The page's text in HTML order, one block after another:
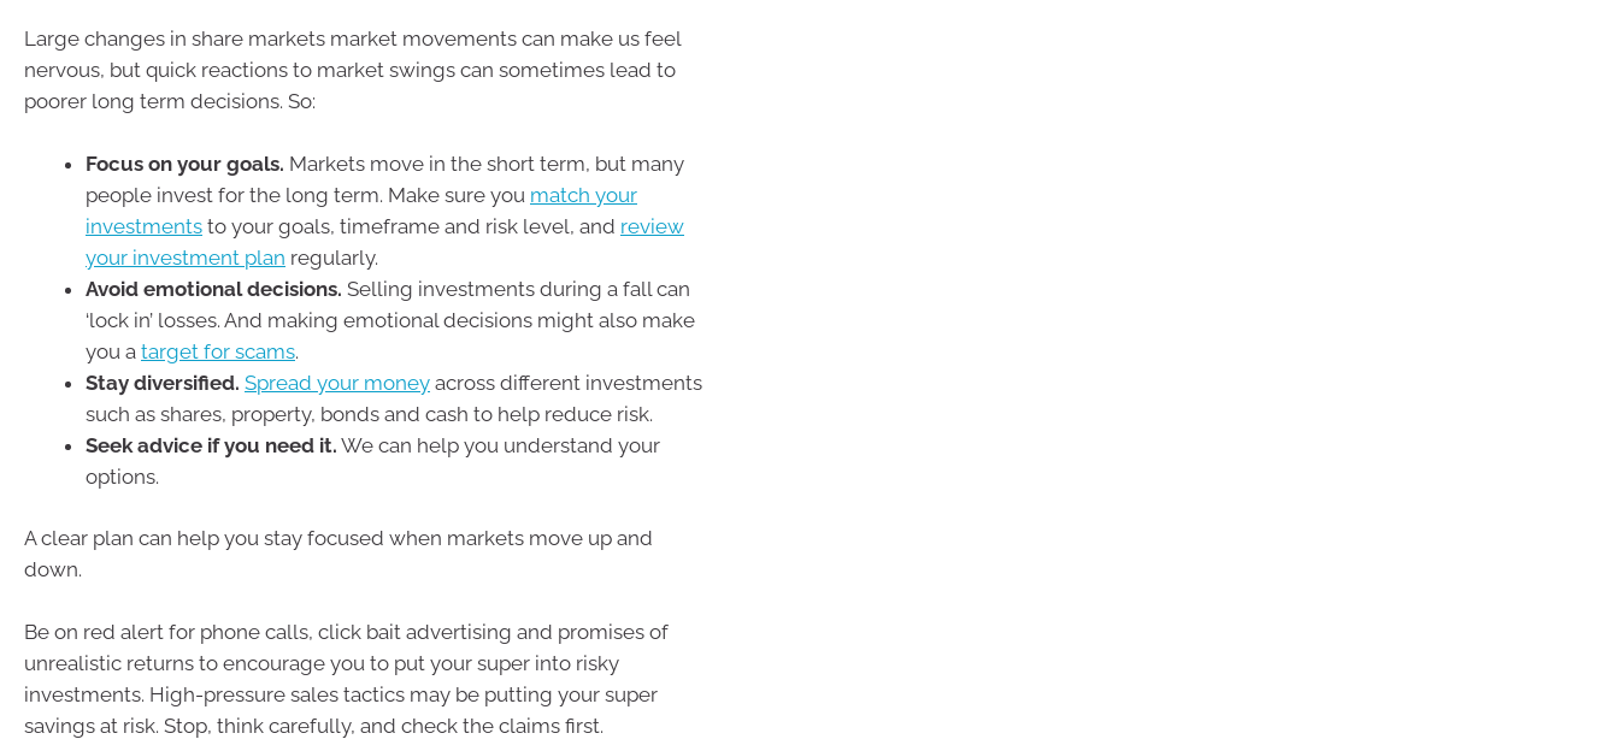
Large changes in share markets market movements can make us feel
nervous, but quick reactions to market swings can sometimes lead to
poorer long term decisions. So:
Focus on your goals. Markets move in the short term, but many
people invest for the long term. Make sure you match your
investments to your goals, timeframe and risk level, and review
your investment plan regularly.
Avoid emotional decisions. Selling investments during a fall can
‘lock in’ losses. And making emotional decisions might also make
you a target for scams.
Stay diversified. Spread your money across different investments
such as shares, property, bonds and cash to help reduce risk.
Seek advice if you need it. We can help you understand your
options.
A clear plan can help you stay focused when markets move up and
down.
Be on red alert for phone calls, click bait advertising and promises of
unrealistic returns to encourage you to put your super into risky
investments. High-pressure sales tactics may be putting your super
savings at risk. Stop, think carefully, and check the claims first.